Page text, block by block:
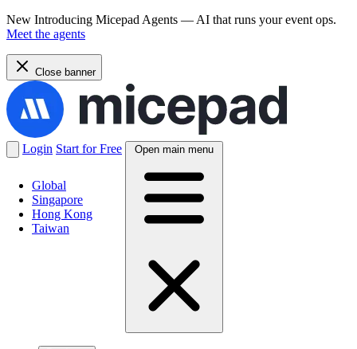
New Introducing Micepad Agents — AI that runs your event ops.
Meet the agents
Close banner
Global
Singapore
Hong Kong
Taiwan
Login Start for Free Open main menu